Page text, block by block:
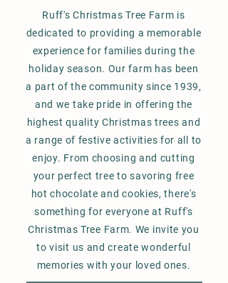
Ruff's Christmas Tree Farm is
dedicated to providing a memorable
experience for families during the
holiday season. Our farm has been
a part of the community since 1939,
and we take pride in offering the
highest quality Christmas trees and
a range of festive activities for all to
enjoy. From choosing and cutting
your perfect tree to savoring free
hot chocolate and cookies, there's
something for everyone at Ruff's
Christmas Tree Farm. We invite you
to visit us and create wonderful
memories with your loved ones.